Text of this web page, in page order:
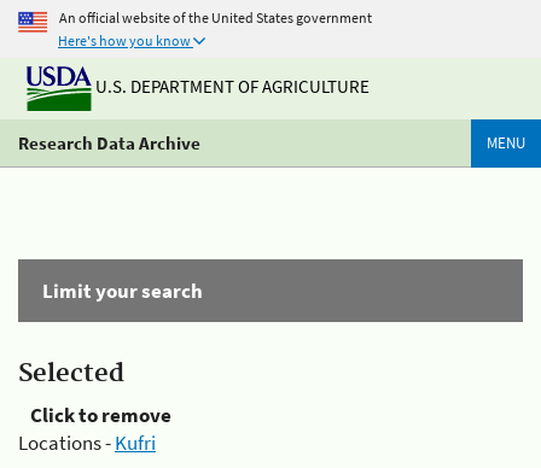
An official website of the United States government
Here's how you know
U.S. DEPARTMENT OF AGRICULTURE
Research Data Archive MENU
Limit your search
Selected
Click to remove
Locations -Kufri